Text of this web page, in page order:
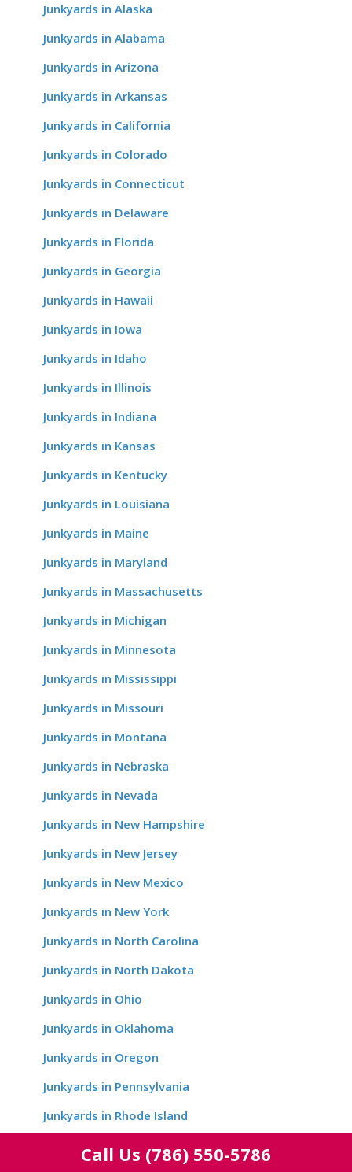
Junkyards in Alaska
Junkyards in Alabama
Junkyards in Arizona
Junkyards in Arkansas
Junkyards in California
Junkyards in Colorado
Junkyards in Connecticut
Junkyards in Delaware
Junkyards in Florida
Junkyards in Georgia
Junkyards in Hawaii
Junkyards in Iowa
Junkyards in Idaho
Junkyards in Illinois
Junkyards in Indiana
Junkyards in Kansas
Junkyards in Kentucky
Junkyards in Louisiana
Junkyards in Maine
Junkyards in Maryland
Junkyards in Massachusetts
Junkyards in Michigan
Junkyards in Minnesota
Junkyards in Mississippi
Junkyards in Missouri
Junkyards in Montana
Junkyards in Nebraska
Junkyards in Nevada
Junkyards in New Hampshire
Junkyards in New Jersey
Junkyards in New Mexico
Junkyards in New York
Junkyards in North Carolina
Junkyards in North Dakota
Junkyards in Ohio
Junkyards in Oklahoma
Junkyards in Oregon
Junkyards in Pennsylvania
Junkyards in Rhode Island
Junkyards in South Carolina
Call Us (786) 550-5786